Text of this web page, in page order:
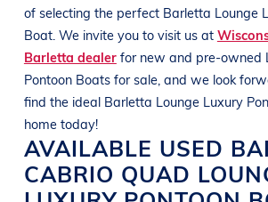
of selecting the perfect Barletta Lounge
Boat. We invite you to visit us at
Barletta dealerfor new and pre-owned
Pontoon Boats for sale, and we look
find the ideal Barletta Lounge Luxury
home today!
AVAILABLE USED
CABRIO QUAD